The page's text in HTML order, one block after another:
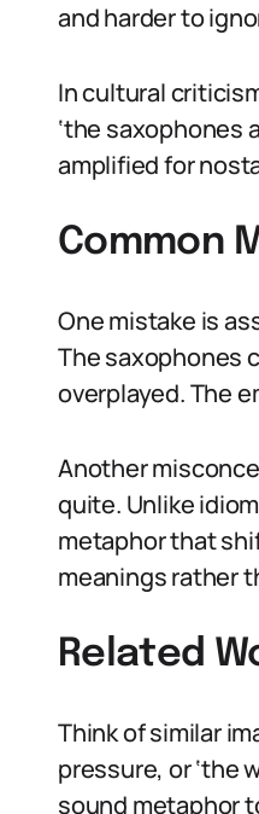
and harder to
In cultural
‘the saxophones
amplified for
Common
One mistake is
The saxophones
overplayed. The
Another
quite. Unlike
metaphor that
meanings rather
Related
Think of similar
pressure, or ‘the
sound metaphor